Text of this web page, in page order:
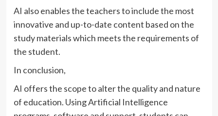
AI also enables the teachers to include the most
innovative and up-to-date content based on the
study materials which meets the requirements of
the student.
In conclusion,
AI offers the scope to alter the quality and nature
of education. Using Artificial Intelligence